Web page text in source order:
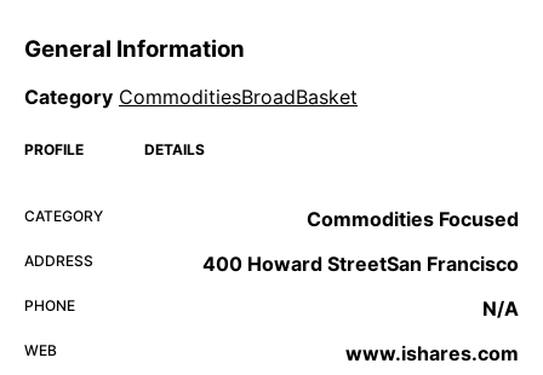
General Information
Category CommoditiesBroadBasket
PROFILE DETAILS
CATEGORY Commodities Focused
ADDRESS 400 Howard StreetSan Francisco
PHONE N/A
WEB www.ishares.com